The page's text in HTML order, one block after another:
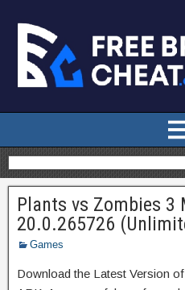
Plants vs Zombies 3
20.0.265726
Games
Download the Latest Version